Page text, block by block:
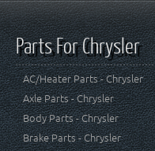
Parts For Chrysler
AC/Heater Parts - Chrysler
Axle Parts - Chrysler
Body Parts - Chrysler
Brake Parts - Chrysler